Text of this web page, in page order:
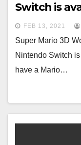
Switch is
FEB 13, 2021
Super Mario 3D
Nintendo Switch
have a Mario…